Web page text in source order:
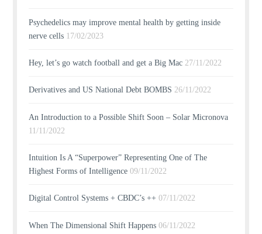
Psychedelics may improve mental health by getting inside
nerve cells 17/02/2023
Hey, let’s go watch football and get a Big Mac 27/11/2022
Derivatives and US National Debt BOMBS 26/11/2022
An Introduction to a Possible Shift Soon – Solar Micronova
11/11/2022
Intuition Is A “Superpower” Representing One of The
Highest Forms of Intelligence 09/11/2022
Digital Control Systems + CBDC’s ++ 07/11/2022
When The Dimensional Shift Happens 06/11/2022